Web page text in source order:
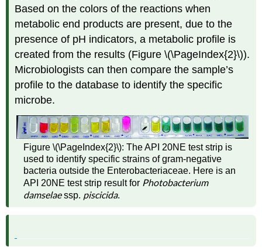
Based on the colors of the reactions when
metabolic end products are present, due to the
presence of pH indicators, a metabolic profile is
created from the results (Figure \(\PageIndex{2}\)).
Microbiologists can then compare the sample’s
profile to the database to identify the specific
microbe.
Figure \(\PageIndex{2}\): The API 20NE test strip is
used to identify specific strains of gram-negative
bacteria outside the Enterobacteriaceae. Here is an
API 20NE test strip result for Photobacterium
damselaessp. piscicida.